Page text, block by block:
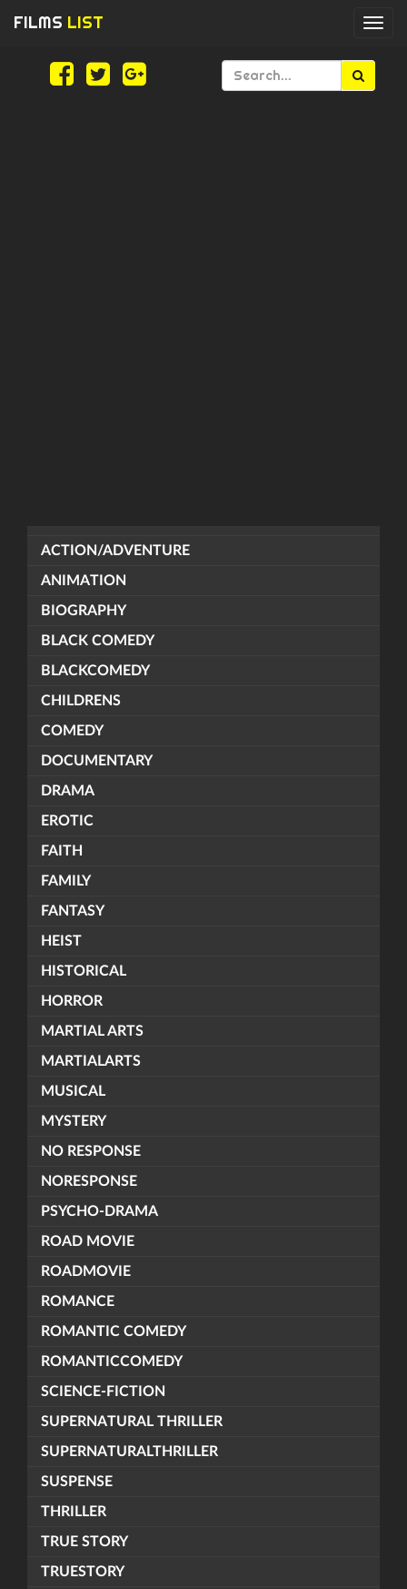
FILMS LIST
ACTION/ADVENTURE
ANIMATION
BIOGRAPHY
BLACK COMEDY
BLACKCOMEDY
CHILDRENS
COMEDY
DOCUMENTARY
DRAMA
EROTIC
FAITH
FAMILY
FANTASY
HEIST
HISTORICAL
HORROR
MARTIAL ARTS
MARTIALARTS
MUSICAL
MYSTERY
NO RESPONSE
NORESPONSE
PSYCHO-DRAMA
ROAD MOVIE
ROADMOVIE
ROMANCE
ROMANTIC COMEDY
ROMANTICCOMEDY
SCIENCE-FICTION
SUPERNATURAL THRILLER
SUPERNATURALTHRILLER
SUSPENSE
THRILLER
TRUE STORY
TRUESTORY